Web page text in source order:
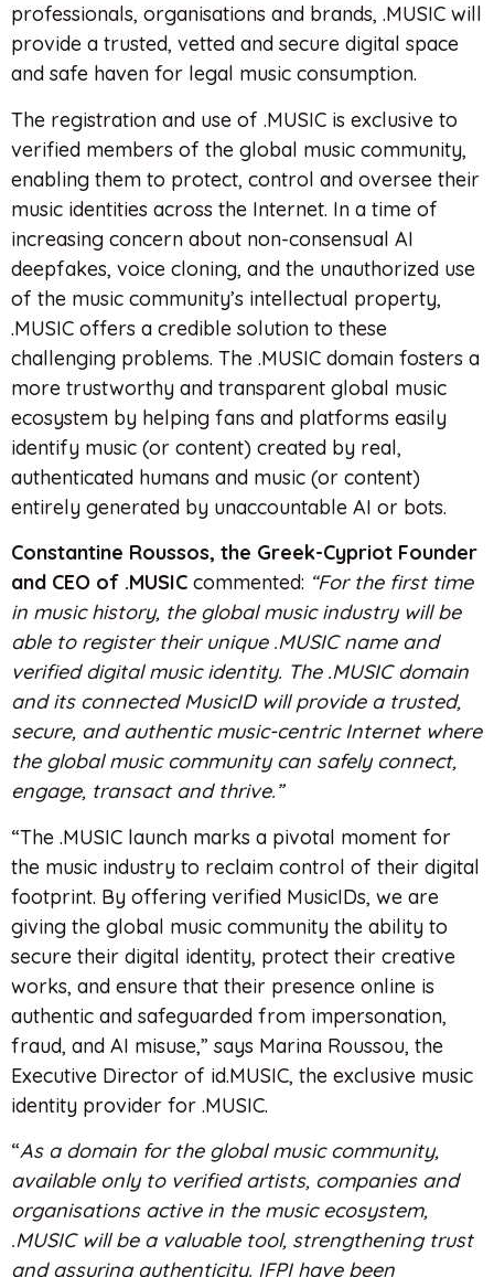
professionals, organisations and brands, .MUSIC will
provide a trusted, vetted and secure digital space
and safe haven for legal music consumption.
The registration and use of .MUSIC is exclusive to
verified members of the global music community,
enabling them to protect, control and oversee their
music identities across the Internet. In a time of
increasing concern about non-consensual AI
deepfakes, voice cloning, and the unauthorized use
of the music community’s intellectual property,
.MUSIC offers a credible solution to these
challenging problems. The .MUSIC domain fosters a
more trustworthy and transparent global music
ecosystem by helping fans and platforms easily
identify music (or content) created by real,
authenticated humans and music (or content)
entirely generated by unaccountable AI or bots.
Constantine Roussos, the Greek-Cypriot Founder
and CEO of .MUSIC commented: “For the first time
in music history, the global music industry will be
able to register their unique .MUSIC name and
verified digital music identity. The .MUSIC domain
and its connected MusicID will provide a trusted,
secure, and authentic music-centric Internet where
the global music community can safely connect,
engage, transact and thrive.”
“The .MUSIC launch marks a pivotal moment for
the music industry to reclaim control of their digital
footprint. By offering verified MusicIDs, we are
giving the global music community the ability to
secure their digital identity, protect their creative
works, and ensure that their presence online is
authentic and safeguarded from impersonation,
fraud, and AI misuse,” says Marina Roussou, the
Executive Director of id.MUSIC, the exclusive music
identity provider for .MUSIC.
“As a domain for the global music community,
available only to verified artists, companies and
organisations active in the music ecosystem,
.MUSIC will be a valuable tool, strengthening trust
and assuring authenticity. IFPI have been